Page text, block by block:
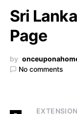
Sri
Page
by
No comments
EXTENSION